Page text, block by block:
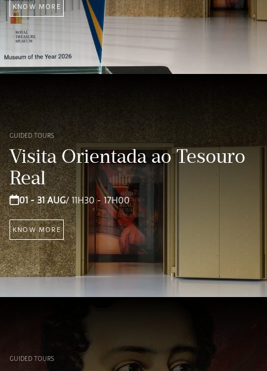
KNOW MORE
GUIDED TOURS
Visita Orientada ao Tesouro
Real
01 - 31 AUG/ 11H30 - 17H00
KNOW MORE
GUIDED TOURS